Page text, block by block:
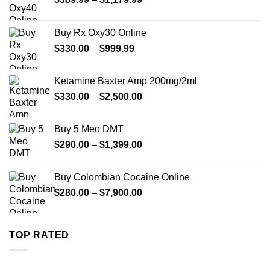
through
Buy Rx Oxy30 Online
$330.00 – $999.99Price
through
$999.99
Ketamine Baxter Amp 200mg/2ml
$330.00 – $2,500.00Price
$2,500.00
Buy 5 Meo DMT
$290.00 – $1,399.00Price
through
$1,399.00
Buy Colombian Cocaine Online
$280.00 – $7,900.00Price
TOP RATED